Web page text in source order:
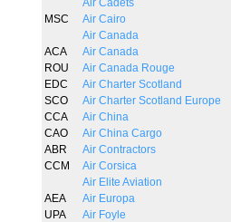
Air Cadets
MSC
Air Cairo
Air Canada
ACA
Air Canada
ROU
Air Canada Rouge
EDC
Air Charter Scotland
SCO
Air Charter Scotland Europe
CCA
Air China
CAO
Air China Cargo
ABR
Air Contractors
CCM
Air Corsica
Air Elite Aviation
AEA
Air Europa
UPA
Air Foyle